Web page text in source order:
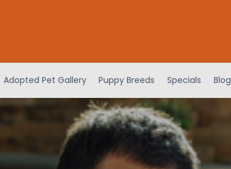
Adopted Pet Gallery Puppy Breeds Specials Blog